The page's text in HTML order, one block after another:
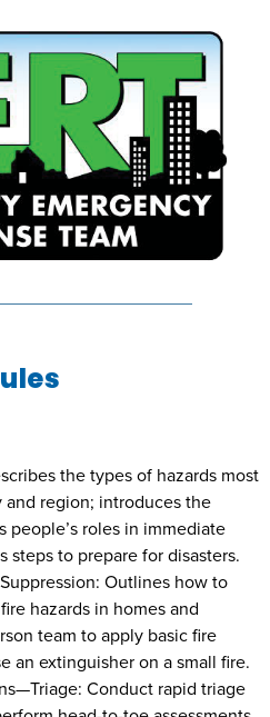
the types of hazards most
region; introduces the
people’s roles in immediate
steps to prepare for disasters.
Outlines how to
hazards in homes and
team to apply basic fire
an extinguisher on a small fire.
Conduct rapid triage